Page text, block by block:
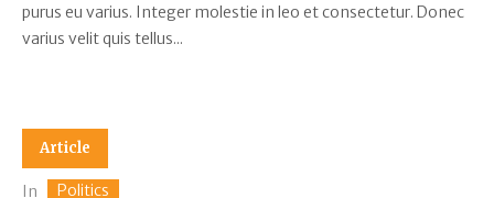
purus eu varius. Integer molestie in leo et consectetur. Donec
varius velit quis tellus...
Article
In Politics